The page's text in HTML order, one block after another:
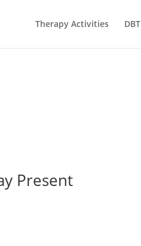
Therapy Activities DBT
Present